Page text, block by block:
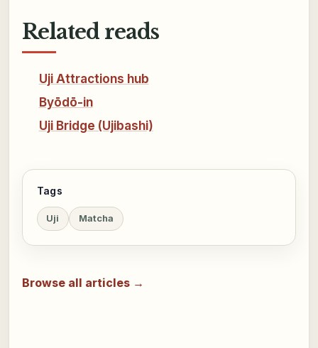
Related reads
Uji Attractions hub
Byōdō-in
Uji Bridge (Ujibashi)
Tags
Uji Matcha
Browse all articles →